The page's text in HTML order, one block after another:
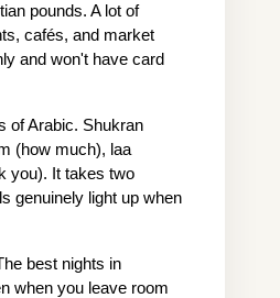
pounds. A lot of
cafés, and market
and won't have card
of Arabic. Shukran
(how much), laa
you). It takes two
genuinely light up when
best nights in
when you leave room